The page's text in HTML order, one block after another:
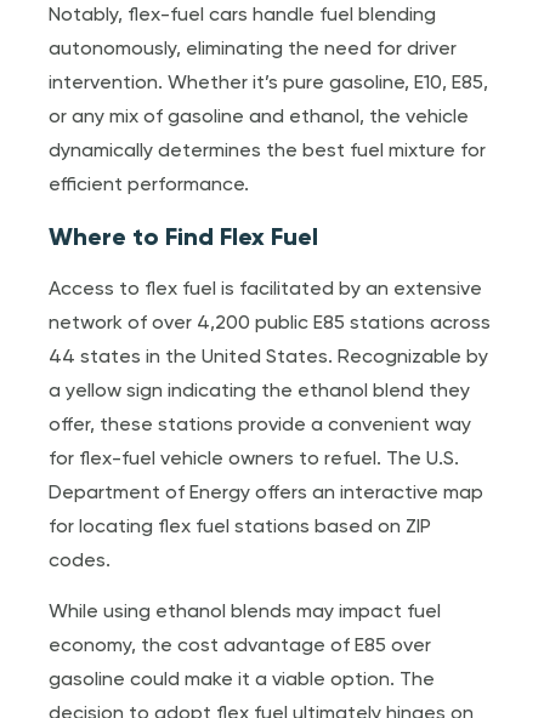
Notably, flex-fuel cars handle fuel blending
autonomously, eliminating the need for driver
intervention. Whether it’s pure gasoline, E10, E85,
or any mix of gasoline and ethanol, the vehicle
dynamically determines the best fuel mixture for
efficient performance.
Where to Find Flex Fuel
Access to flex fuel is facilitated by an extensive
network of over 4,200 public E85 stations across
44 states in the United States. Recognizable by
a yellow sign indicating the ethanol blend they
offer, these stations provide a convenient way
for flex-fuel vehicle owners to refuel. The U.S.
Department of Energy offers an interactive map
for locating flex fuel stations based on ZIP
codes.
While using ethanol blends may impact fuel
economy, the cost advantage of E85 over
gasoline could make it a viable option. The